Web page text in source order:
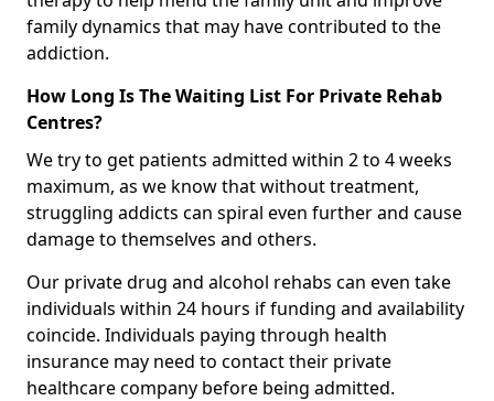
family dynamics that may have contributed to the
addiction.
How Long Is The Waiting List For Private Rehab
Centres?
We try to get patients admitted within 2 to 4 weeks
maximum, as we know that without treatment,
struggling addicts can spiral even further and cause
damage to themselves and others.
Our private drug and alcohol rehabs can even take
individuals within 24 hours if funding and availability
coincide. Individuals paying through health
insurance may need to contact their private
healthcare company before being admitted.